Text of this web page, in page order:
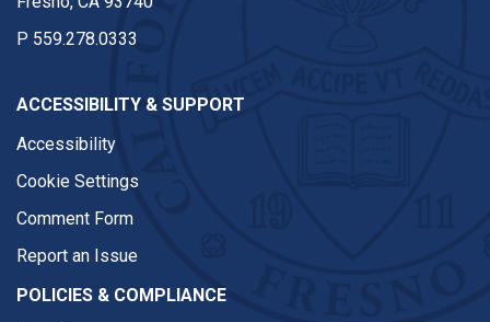
P 559.278.0333
ACCESSIBILITY & SUPPORT
Accessibility
Cookie Settings
Comment Form
Report an Issue
POLICIES & COMPLIANCE